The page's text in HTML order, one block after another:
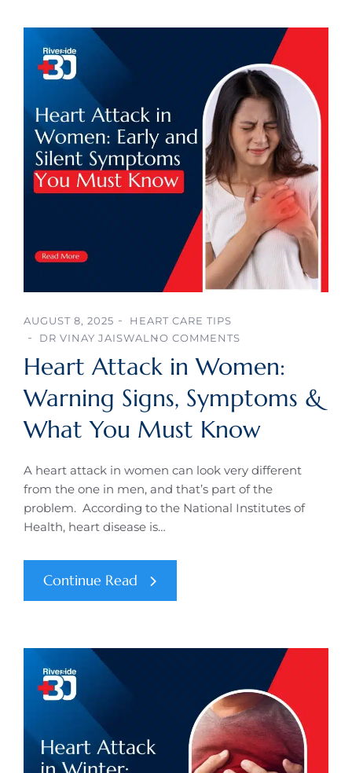
AUGUST 8, 2025
HEART CARE TIPS
DR VINAY JAISWALNO COMMENTS
Heart Attack in Women:
Warning Signs, Symptoms &
What You Must Know
A heart attack in women can look very different
from the one in men, and that’s part of the
problem. According to the National Institutes of
Health, heart disease is…
Continue Read